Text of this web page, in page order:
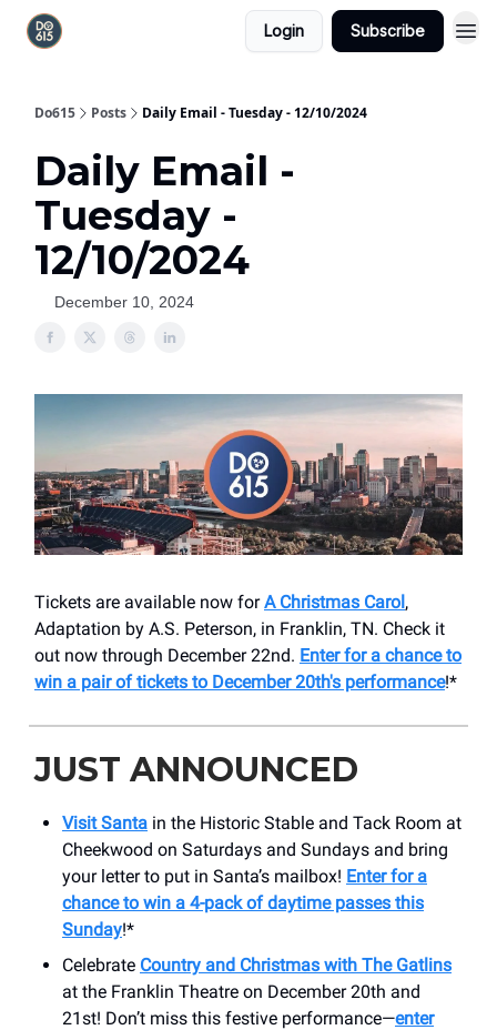
Login Subscribe
Do615 Posts Daily Email - Tuesday - 12/10/2024
Daily Email -
Tuesday -
12/10/2024
December 10, 2024
Tickets are available now forA Christmas Carol,
Adaptation by A.S. Peterson, in Franklin, TN. Check it
out now through December 22nd. Enter for a chance to
win a pair of tickets to December 20th's performance!*
JUST ANNOUNCED
VisitSanta in the Historic Stable and Tack Room at
Cheekwood on Saturdays and Sundays and bring
your letter to put in Santa’s mailbox! Enter for a
chance to win a 4-pack of daytime passes this
Sunday!*
Celebrate Country and Christmas with The Gatlins
at the Franklin Theatre on December 20th and
21st! Don’t miss this festive performance—enter